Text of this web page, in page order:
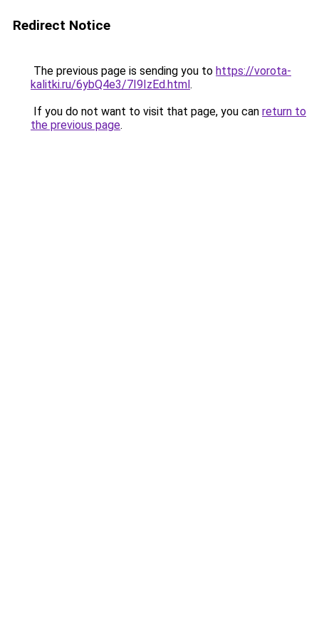
Redirect Notice
The previous page is sending you to https://vorota-
kalitki.ru/6ybQ4e3/7I9IzEd.html.
If you do not want to visit that page, you can return to
the previous page.